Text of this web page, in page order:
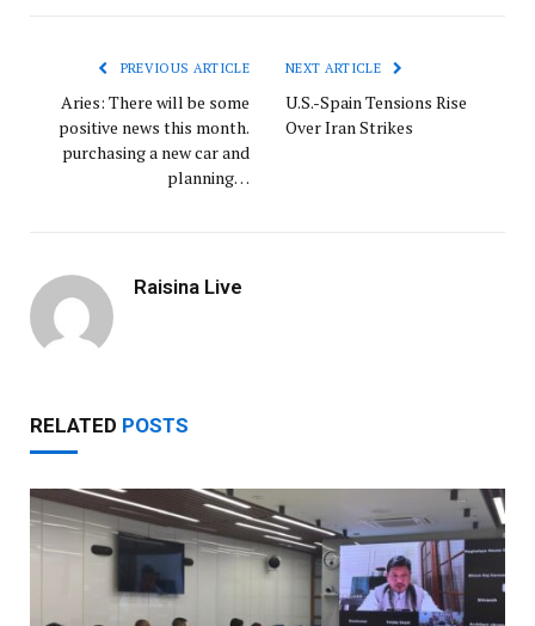
PREVIOUS ARTICLE
Aries: There will be some
positive news this month.
purchasing a new car and
planning…
NEXT ARTICLE
U.S.-Spain Tensions Rise
Over Iran Strikes
Raisina Live
RELATED POSTS